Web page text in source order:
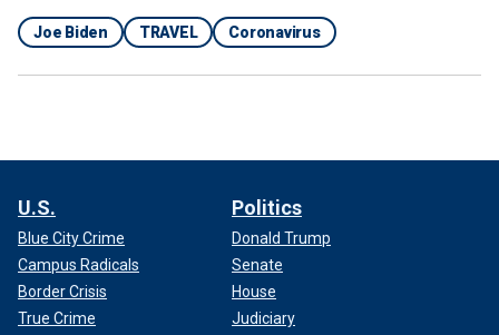
Joe Biden TRAVEL Coronavirus
U.S.
Blue City Crime
Campus Radicals
Border Crisis
True Crime
Politics
Donald Trump
Senate
House
Judiciary